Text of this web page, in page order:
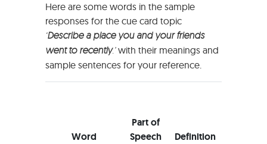
Here are some words in the sample
responses for the cue card topic
‘Describe a place you and your friends
went to recently.’with their meanings and
sample sentences for your reference.
Word
Part of
Speech
Definition